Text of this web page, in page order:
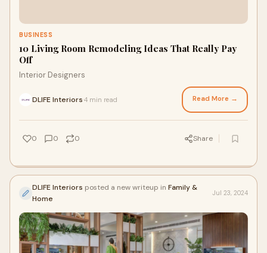
BUSINESS
10 Living Room Remodeling Ideas That Really Pay
Off
Interior Designers
DLIFE Interiors 4 min read Read More →
0 0 0 Share
DLIFE Interiors posted a new writeup in Family &
Home
Jul 23, 2024